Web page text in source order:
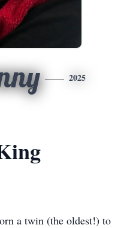
2025
a twin (the oldest!) to